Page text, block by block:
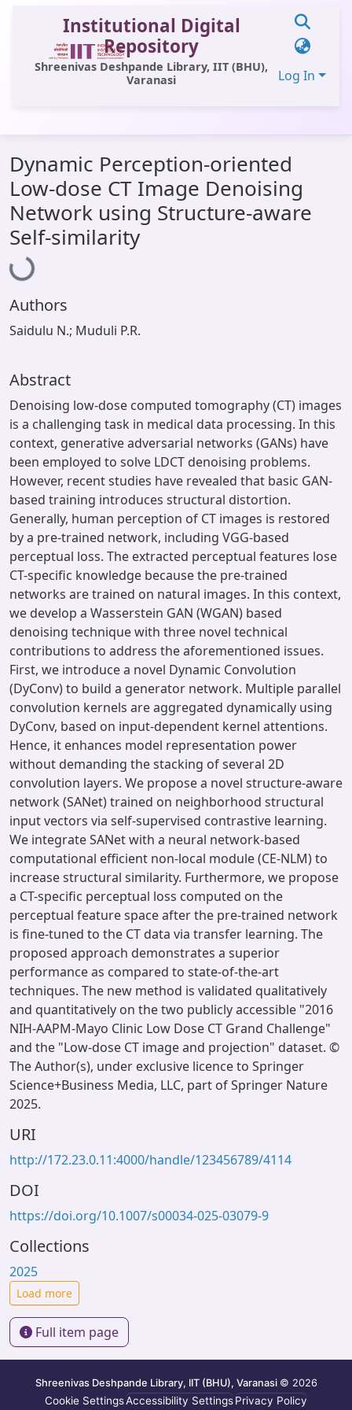
Institutional Digital
Repository
Shreenivas Deshpande Library, IIT (BHU),
Varanasi
Log In
All of DSpace
Statistics
Library Website
OPAC
Dynamic Perception-oriented
Low-dose CT Image Denoising
Network using Structure-aware
Self-similarity
Loading...
Authors
Saidulu N.; Muduli P.R.
Abstract
Denoising low-dose computed tomography (CT) images
is a challenging task in medical data processing. In this
context, generative adversarial networks (GANs) have
been employed to solve LDCT denoising problems.
However, recent studies have revealed that basic GAN-
based training introduces structural distortion.
Generally, human perception of CT images is restored
by a pre-trained network, including VGG-based
perceptual loss. The extracted perceptual features lose
CT-specific knowledge because the pre-trained
networks are trained on natural images. In this context,
we develop a Wasserstein GAN (WGAN) based
denoising technique with three novel technical
contributions to address the aforementioned issues.
First, we introduce a novel Dynamic Convolution
(DyConv) to build a generator network. Multiple parallel
convolution kernels are aggregated dynamically using
DyConv, based on input-dependent kernel attentions.
Hence, it enhances model representation power
without demanding the stacking of several 2D
convolution layers. We propose a novel structure-aware
network (SANet) trained on neighborhood structural
input vectors via self-supervised contrastive learning.
We integrate SANet with a neural network-based
computational efficient non-local module (CE-NLM) to
increase structural similarity. Furthermore, we propose
a CT-specific perceptual loss computed on the
perceptual feature space after the pre-trained network
is fine-tuned to the CT data via transfer learning. The
proposed approach demonstrates a superior
performance as compared to state-of-the-art
techniques. The new method is validated qualitatively
and quantitatively on the two publicly accessible "2016
NIH-AAPM-Mayo Clinic Low Dose CT Grand Challenge"
and the "Low-dose CT image and projection" dataset. ©
The Author(s), under exclusive licence to Springer
Science+Business Media, LLC, part of Springer Nature
2025.
URI
http://172.23.0.11:4000/handle/123456789/4114
DOI
https://doi.org/10.1007/s00034-025-03079-9
Collections
2025
Load more
Full item page
Shreenivas Deshpande Library, IIT (BHU), Varanasi © 2026
Cookie SettingsAccessibility SettingsPrivacy Policy